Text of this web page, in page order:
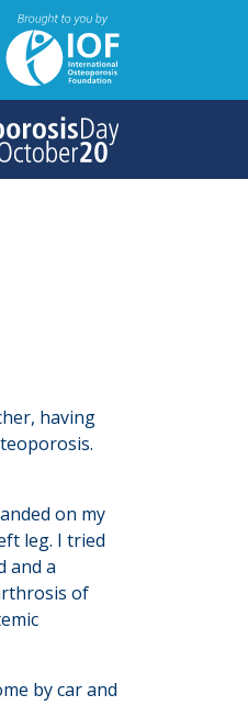
having
on my
leg. I tried
and a
of
by car and